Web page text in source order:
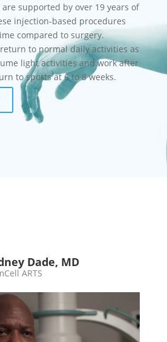
supported by over 19 years of
injection-based procedures
compared to surgery.
to normal daily activities as
light activities and work after
to sports at 6 to 8 weeks.
Dade, MD
ARTS